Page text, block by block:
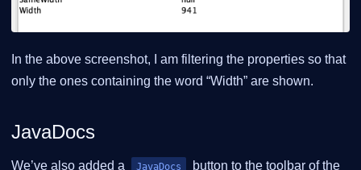
In the above screenshot, I am filtering the properties so that
only the ones containing the word “Width” are shown.
JavaDocs
We’ve also added a JavaDocs button to the toolbar of the